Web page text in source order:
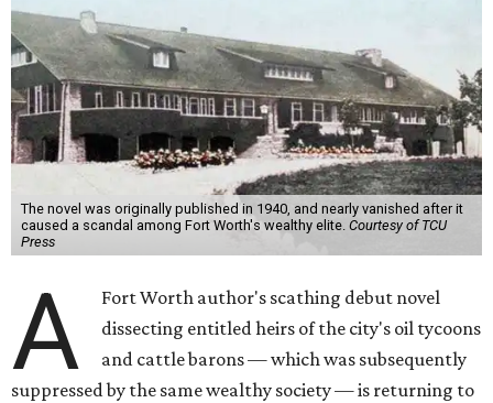
The novel was originally published in 1940, and nearly vanished after it
caused a scandal among Fort Worth's wealthy elite. Courtesy of TCU
Press
A
Fort Worth author's scathing debut novel
dissecting entitled heirs of the city's oil tycoons
and cattle barons — which was subsequently
suppressed by the same wealthy society — is returning to